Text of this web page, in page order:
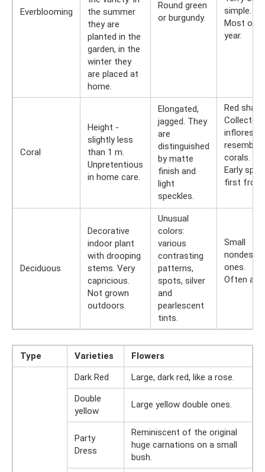
Everblooming
the summer
they are
planted in the
garden, in the
winter they
are placed at
home.
Round green
or burgundy.
simple.
Most of
year.
Coral
Height -
slightly less
than 1 m.
Unpretentious
in home care.
Elongated,
jagged. They
are
distinguished
by matte
finish and
light
speckles.
Red
Collected
corals.
Early
first
Deciduous
Decorative
indoor plant
with drooping
stems. Very
capricious.
Not grown
outdoors.
Unusual
colors:
various
contrasting
patterns,
spots, silver
and
pearlescent
tints.
Small
ones.
Often
Type Varieties Flowers
Dark Red
Large, dark red, like a rose.
Double
yellow
Large yellow double ones.
Party
Dress
Reminiscent of the original
huge carnations on a small
bush.